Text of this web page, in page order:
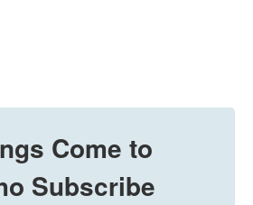
Come to
Subscribe